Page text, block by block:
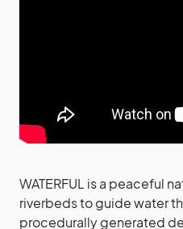
WATERFUL is a peaceful
riverbeds to guide water
procedurally generated